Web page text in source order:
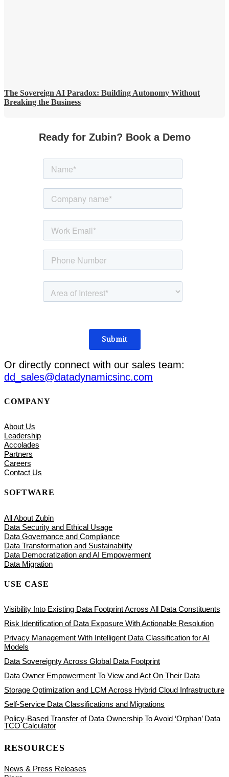
The Sovereign AI Paradox: Building Autonomy Without
Breaking the Business
Ready for Zubin? Book a Demo
Or directly connect with our sales team:
dd_sales@datadynamicsinc.com
COMPANY
About Us
Leadership
Accolades
Partners
Careers
Contact Us
SOFTWARE
All About Zubin
Data Security and Ethical Usage
Data Governance and Compliance
Data Transformation and Sustainability
Data Democratization and AI Empowerment
Data Migration
USE CASE
Visibility Into Existing Data Footprint Across All Data Constituents
Risk Identification of Data Exposure With Actionable Resolution
Privacy Management With Intelligent Data Classification for AI
Models
Data Sovereignty Across Global Data Footprint
Data Owner Empowerment To View and Act On Their Data
Storage Optimization and LCM Across Hybrid Cloud Infrastructure
Self-Service Data Classifications and Migrations
Policy-Based Transfer of Data Ownership To Avoid ‘Orphan’ Data
TCO Calculator
RESOURCES
News & Press Releases